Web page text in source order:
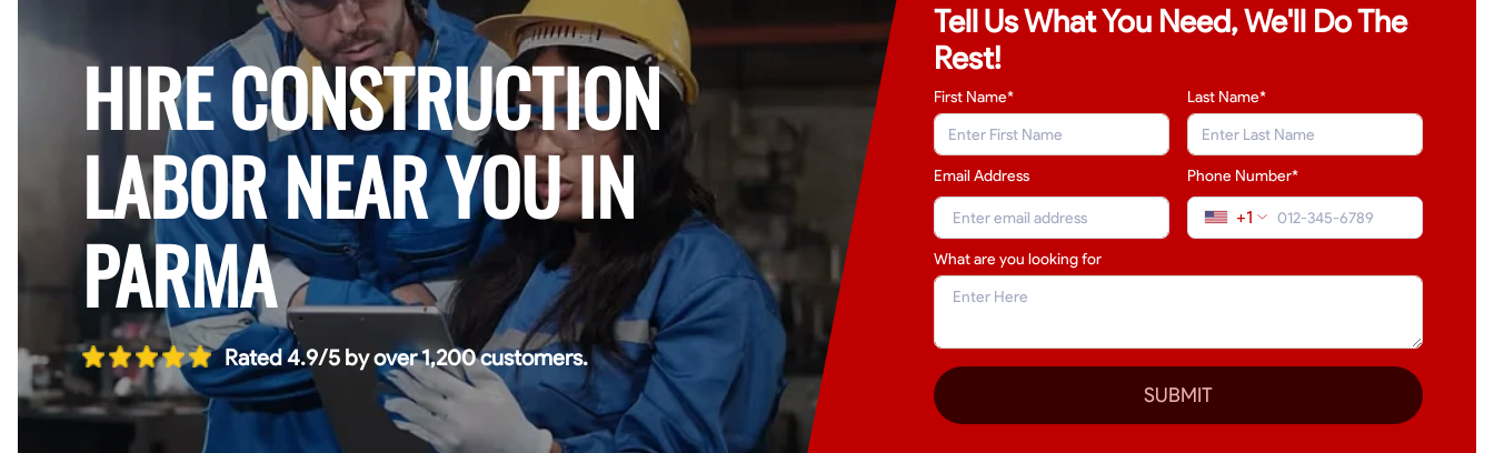
HIRE CONSTRUCTION
LABOR NEAR YOU IN
PARMA
Rated 4.9/5 by over 1,200 customers.
Tell Us What You Need, We'll Do The
Rest!
First Name* Last Name*
Email Address Phone Number*
+1
What are you looking for
SUBMIT